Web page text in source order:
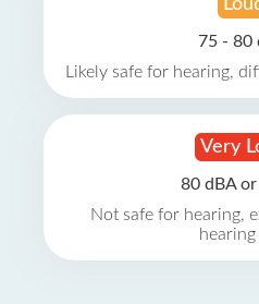
75 - 80
Likely safe for hearing,
Very
80 dBA
Not safe for hearing,
hearing